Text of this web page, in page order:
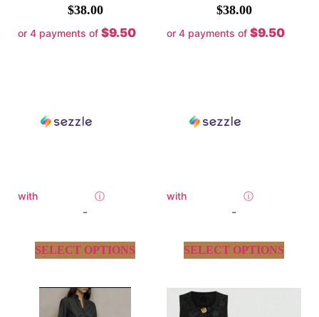
$38.00
or 4 payments of $9.50
with ⓘ
-
SELECT OPTIONS
$38.00
or 4 payments of $9.50
with ⓘ
-
SELECT OPTIONS